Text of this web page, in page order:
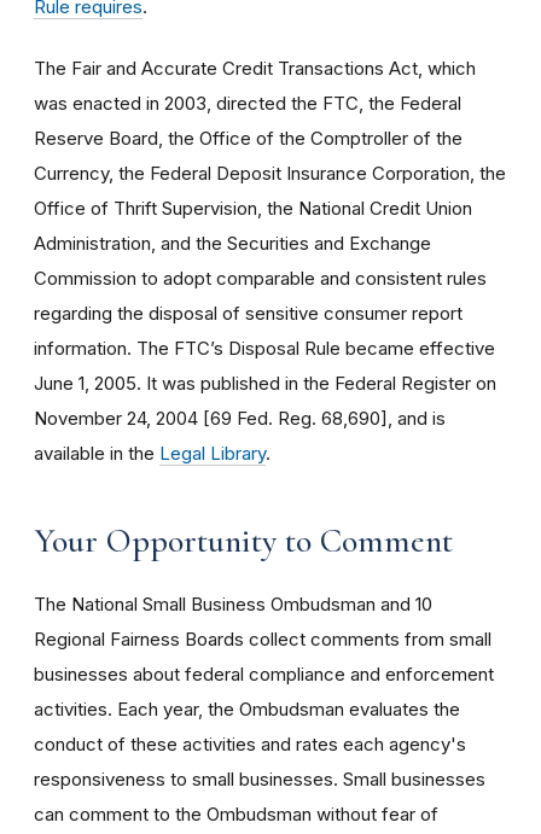
Rule requires.
The Fair and Accurate Credit Transactions Act, which
was enacted in 2003, directed the FTC, the Federal
Reserve Board, the Office of the Comptroller of the
Currency, the Federal Deposit Insurance Corporation, the
Office of Thrift Supervision, the National Credit Union
Administration, and the Securities and Exchange
Commission to adopt comparable and consistent rules
regarding the disposal of sensitive consumer report
information. The FTC’s Disposal Rule became effective
June 1, 2005. It was published in the Federal Register on
November 24, 2004 [69 Fed. Reg. 68,690], and is
available in the Legal Library.
Your Opportunity to Comment
The National Small Business Ombudsman and 10
Regional Fairness Boards collect comments from small
businesses about federal compliance and enforcement
activities. Each year, the Ombudsman evaluates the
conduct of these activities and rates each agency's
responsiveness to small businesses. Small businesses
can comment to the Ombudsman without fear of